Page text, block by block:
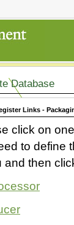
Database
Links -
click on
to define
and then